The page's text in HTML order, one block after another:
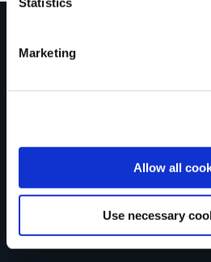
Marketing
Allow all
Use necessary
Have you
trail?
Tell us what